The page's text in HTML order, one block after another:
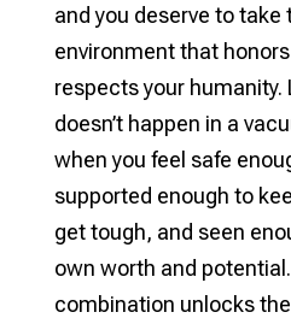
and you deserve to take
environment that
respects your humanity.
doesn’t happen in a
when you feel safe
supported enough to
get tough, and seen
own worth and
combination unlocks